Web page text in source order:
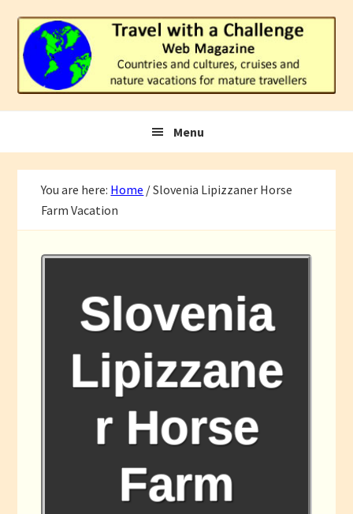
primary
navigation
main
content
footer
Menu
You are here: Home /Slovenia Lipizzaner Horse
Farm Vacation
Slovenia
Lipizzane
r Horse
Farm